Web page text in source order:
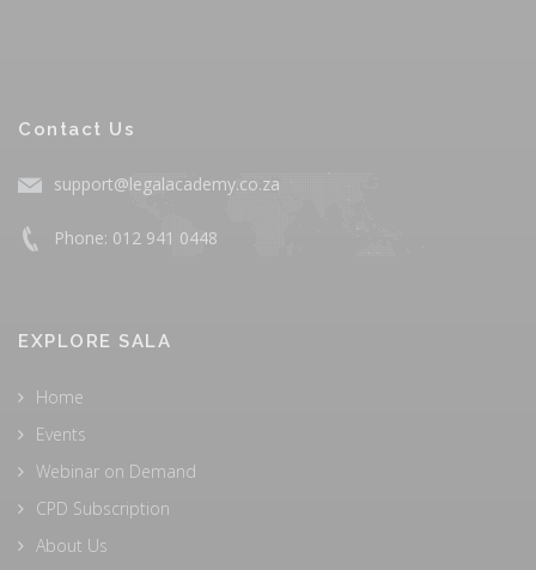
Contact Us
support@legalacademy.co.za
Phone: 012 941 0448
EXPLORE SALA
Home
Events
Webinar on Demand
CPD Subscription
About Us